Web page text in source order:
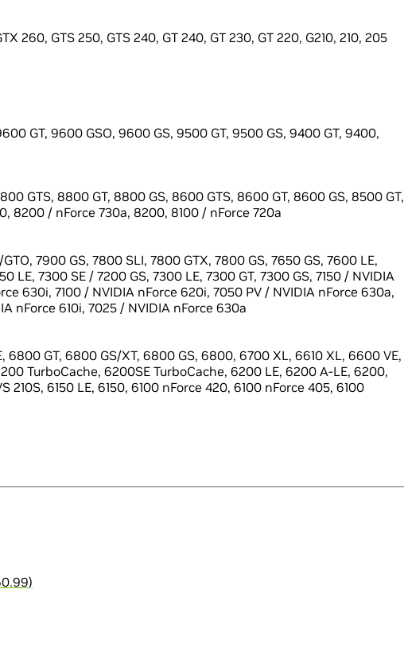
260, GTS 250, GTS 240, GT 240, GT 230, GT 220, G210, 210, 205
GT, 9600 GSO, 9600 GS, 9500 GT, 9500 GS, 9400 GT, 9400,
GTS, 8800 GT, 8800 GS, 8600 GTS, 8600 GT, 8600 GS, 8500 GT,
8200 / nForce 730a, 8200, 8100 / nForce 720a
7900 GS, 7800 SLI, 7800 GTX, 7800 GS, 7650 GS, 7600 LE,
LE, 7300 SE / 7200 GS, 7300 LE, 7300 GT, 7300 GS, 7150 / NVIDIA
630i, 7100 / NVIDIA nForce 620i, 7050 PV / NVIDIA nForce 630a,
nForce 610i, 7025 / NVIDIA nForce 630a
GT, 6800 GS/XT, 6800 GS, 6800, 6700 XL, 6610 XL, 6600 VE,
TurboCache, 6200SE TurboCache, 6200 LE, 6200 A-LE, 6200,
210S, 6150 LE, 6150, 6100 nForce 420, 6100 nForce 405, 6100